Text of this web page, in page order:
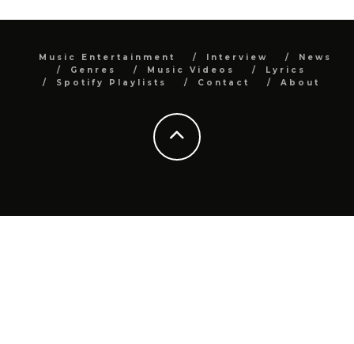
Music Entertainment Interview
News
Genres
Music Videos
Lyrics
Spotify Playlists
Contact About